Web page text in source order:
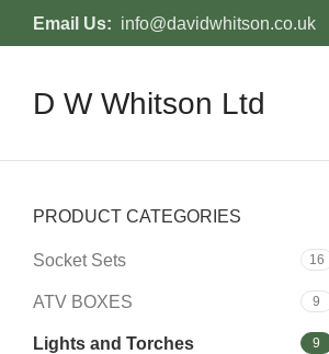
Email Us: info@davidwhitson.co.uk
D W Whitson Ltd
PRODUCT CATEGORIES
Socket Sets 16
ATV BOXES 9
Lights and Torches 9